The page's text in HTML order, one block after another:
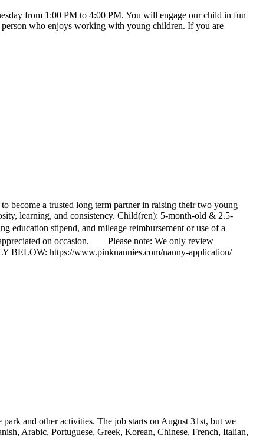
from 1:00 PM to 4:00 PM. You will engage our child in fun
person who enjoys working with young children. If you are
become a trusted long term partner in raising their two young
learning, and consistency. Child(ren): 5-month-old & 2.5-
education stipend, and mileage reimbursement or use of a
on occasion. Please note: We only review
BELOW: https://www.pinknannies.com/nanny-application/
and other activities. The job starts on August 31st, but we
Arabic, Portuguese, Greek, Korean, Chinese, French, Italian,